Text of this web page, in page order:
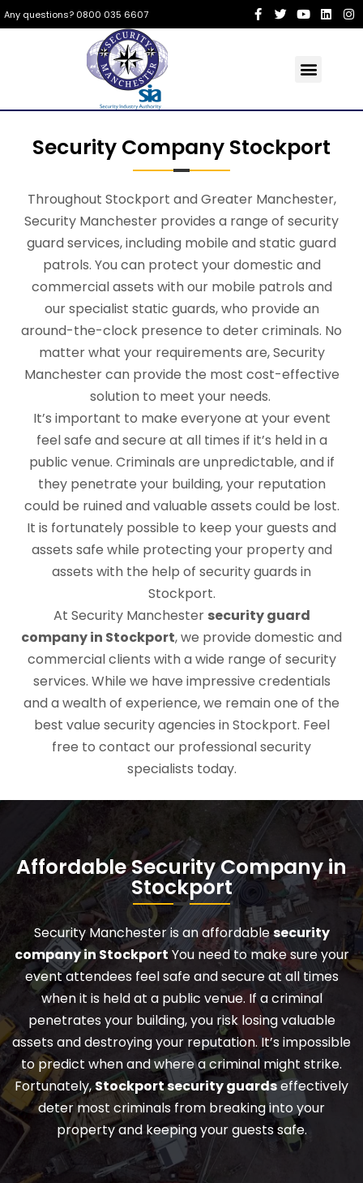
Any questions? 0800 035 6607
Security Company Stockport
Throughout Stockport and Greater Manchester,
Security Manchester provides a range of security
guard services, including mobile and static guard
patrols. You can protect your domestic and
commercial assets with our mobile patrols and
our specialist static guards, who provide an
around-the-clock presence to deter criminals. No
matter what your requirements are, Security
Manchester can provide the most cost-effective
solution to meet your needs.
It’s important to make everyone at your event
feel safe and secure at all times if it’s held in a
public venue. Criminals are unpredictable, and if
they penetrate your building, your reputation
could be ruined and valuable assets could be lost.
It is fortunately possible to keep your guests and
assets safe while protecting your property and
assets with the help of security guards in
Stockport.
At Security Manchester security guard
company in Stockport, we provide domestic and
commercial clients with a wide range of security
services. While we have impressive credentials
and a wealth of experience, we remain one of the
best value security agencies in Stockport. Feel
free to contact our professional security
specialists today.
Affordable Security Company in
Stockport
Security Manchester is an affordablesecurity
company in StockportYou need to make sure your
event attendees feel safe and secure at all times
when it is held at a public venue. If a criminal
penetrates your building, you risk losing valuable
assets and destroying your reputation. It’s impossible
to predict when and where a criminal might strike.
Fortunately,Stockport security guardseffectively
deter most criminals from breaking into your
property and keeping your guests safe.